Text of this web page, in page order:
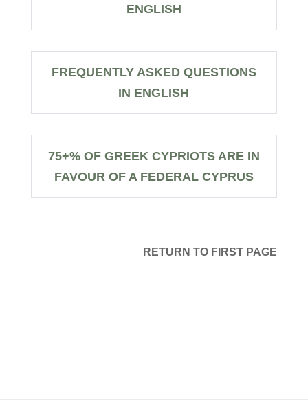
ENGLISH
FREQUENTLY ASKED QUESTIONS
IN ENGLISH
75+% OF GREEK CYPRIOTS ARE IN
FAVOUR OF A FEDERAL CYPRUS
RETURN TO FIRST PAGE